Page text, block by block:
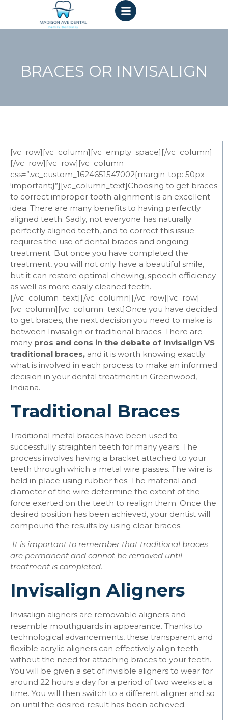
BRACES OR INVISALIGN
[vc_row][vc_column][vc_empty_space][/vc_column]
[/vc_row][vc_row][vc_column
css=”.vc_custom_1624651547002{margin-top: 50px
!important;}”][vc_column_text]Choosing to get braces
to correct improper tooth alignment is an excellent
idea. There are many benefits to having perfectly
aligned teeth. Sadly, not everyone has naturally
perfectly aligned teeth, and to correct this issue
requires the use of dental braces and ongoing
treatment. But once you have completed the
treatment, you will not only have a beautiful smile,
but it can restore optimal chewing, speech efficiency
as well as more easily cleaned teeth.
[/vc_column_text][/vc_column][/vc_row][vc_row]
[vc_column][vc_column_text]Once you have decided
to get braces, the next decision you need to make is
between Invisalign or traditional braces. There are
many pros and cons in the debate of Invisalign VS
traditional braces, and it is worth knowing exactly
what is involved in each process to make an informed
decision in your dental treatment in Greenwood,
Indiana.
Traditional Braces
Traditional metal braces have been used to
successfully straighten teeth for many years. The
process involves having a bracket attached to your
teeth through which a metal wire passes. The wire is
held in place using rubber ties. The material and
diameter of the wire determine the extent of the
force exerted on the teeth to realign them. Once the
desired position has been achieved, your dentist will
compound the results by using clear braces.
It is important to remember that traditional braces
are permanent and cannot be removed until
treatment is completed.
Invisalign Aligners
Invisalign aligners are removable aligners and
resemble mouthguards in appearance. Thanks to
technological advancements, these transparent and
flexible acrylic aligners can effectively align teeth
without the need for attaching braces to your teeth.
You will be given a set of invisible aligners to wear for
around 22 hours a day for a period of two weeks at a
time. You will then switch to a different aligner and so
on until the desired result has been achieved.